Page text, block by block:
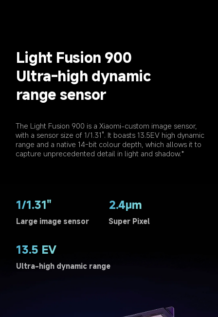
Light Fusion 900
Ultra-high dynamic
range sensor
The Light Fusion 900 is a Xiaomi-custom image sensor,
with a sensor size of 1/1.31". It boasts 13.5EV high dynamic
range and a native 14-bit colour depth, which allows it to
capture unprecedented detail in light and shadow.*
1/1.31"
Large image sensor
2.4μm
Super Pixel
13.5 EV
Ultra-high dynamic range